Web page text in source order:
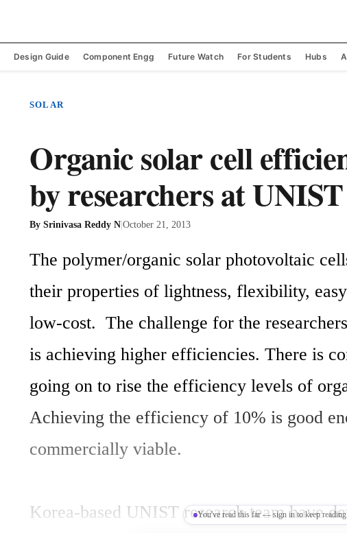
Design Guide Component Engg Future Watch For Students Hubs
SOLAR
Organic solar cell
by researchers at UNIST
By Srinivasa Reddy N|October 21, 2013
The polymer/organic solar photovoltaic
their properties of lightness, flexibility,
low-cost.  The challenge for the
is achieving higher efficiencies. There is
going on to rise the efficiency levels of
Achieving the efficiency of 10% is good
commercially viable.
Korea-based UNIST research team have
You've read this far — sign in to keep reading